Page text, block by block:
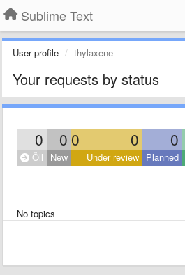
Sublime Text
User profile thylaxene
Your requests by status
0 0 0 0 0
Öll New Under review Planned
No topics